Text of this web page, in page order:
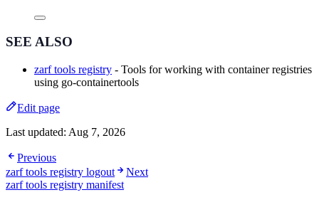
SEE ALSO
zarf tools registry - Tools for working with container registries
using go-containertools
Edit page
Last updated: Aug 7, 2026
Previous
zarf tools registry logout
Next
zarf tools registry manifest